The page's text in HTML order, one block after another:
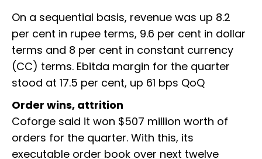
On a sequential basis, revenue was up 8.2
per cent in rupee terms, 9.6 per cent in dollar
terms and 8 per cent in constant currency
(CC) terms. Ebitda margin for the quarter
stood at 17.5 per cent, up 61 bps QoQ
Order wins, attrition
Coforge said it won $507 million worth of
orders for the quarter. With this, its
executable order book over next twelve